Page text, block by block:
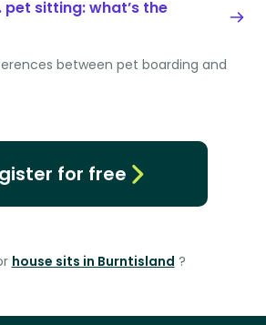
sitting: what’s the
between pet boarding and
for free
house sits in Burntisland ?